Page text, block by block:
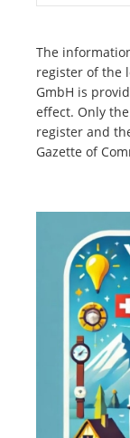
The
register of the
GmbH is
effect. Only
register and
Gazette of